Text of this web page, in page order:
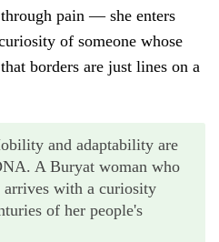
pain — she enters
of someone whose
borders are just lines on a
and adaptability are
A Buryat woman who
arrives with a curiosity
of her people's